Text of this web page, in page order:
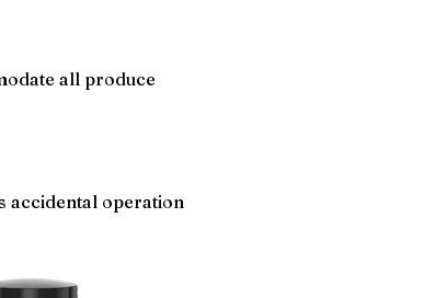
all produce
accidental operation